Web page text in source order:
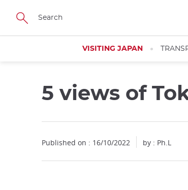
Skip
main
VISITING JAPAN
5 views of
Published on : 16/10/2022 by : Ph.L